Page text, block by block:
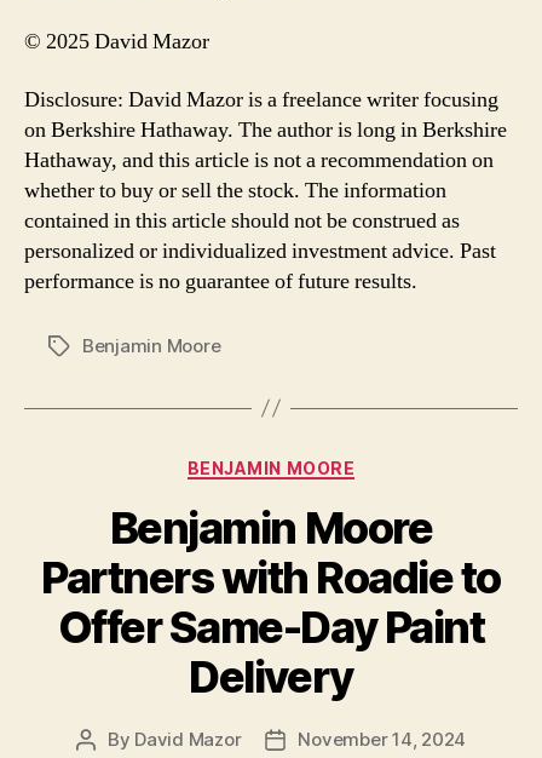
© 2025 David Mazor
Disclosure: David Mazor is a freelance writer focusing
on Berkshire Hathaway. The author is long in Berkshire
Hathaway, and this article is not a recommendation on
whether to buy or sell the stock. The information
contained in this article should not be construed as
personalized or individualized investment advice. Past
performance is no guarantee of future results.
TagsBenjamin Moore
Categories
BENJAMIN MOORE
Benjamin Moore
Partners with Roadie to
Offer Same-Day Paint
Delivery
Post
By David Mazor
PostNovember 14, 2024